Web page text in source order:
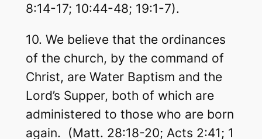
8:14-17; 10:44-48; 19:1-7).
10. We believe that the ordinances
of the church, by the command of
Christ, are Water Baptism and the
Lord’s Supper, both of which are
administered to those who are born
again. (Matt. 28:18-20; Acts 2:41; 1